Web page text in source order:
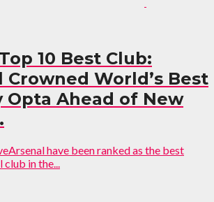
10 Best Club:
Crowned World’s Best
Opta Ahead of New
have been ranked as the best
club in the...